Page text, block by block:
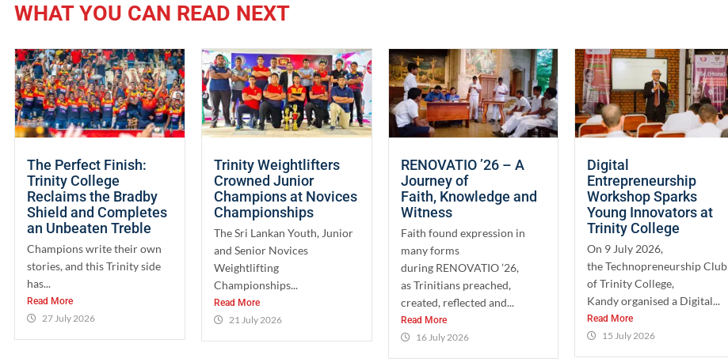
WHAT YOU CAN READ NEXT
The Perfect Finish:
Trinity College
Reclaims the Bradby
Shield and Completes
an Unbeaten Treble
Champions write their own
stories, and this Trinity side
has...
Read More
27 July 2026
Trinity Weightlifters
Crowned Junior
Champions at Novices
Championships
The Sri Lankan Youth, Junior
and Senior Novices
Weightlifting
Championships...
Read More
21 July 2026
RENOVATIO ’26 – A
Journey of
Faith, Knowledge and
Witness
Faith found expression in
many forms
during RENOVATIO ’26,
as Trinitians preached,
created, reflected and...
Read More
16 July 2026
Digital
Entrepreneurship
Workshop Sparks
Young Innovators at
Trinity College
On 9 July 2026,
the Technopreneurship Club
of Trinity College,
Kandy organised a Digital...
Read More
15 July 2026